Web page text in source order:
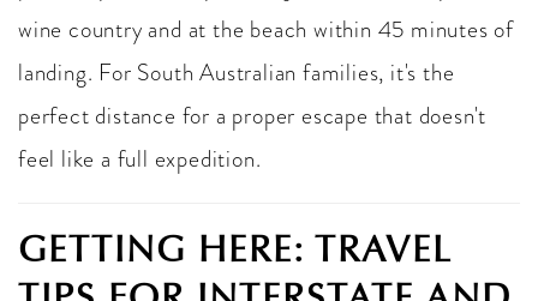
wine country and at the beach within 45 minutes of
landing. For South Australian families, it's the
perfect distance for a proper escape that doesn't
feel like a full expedition.
GETTING HERE: TRAVEL